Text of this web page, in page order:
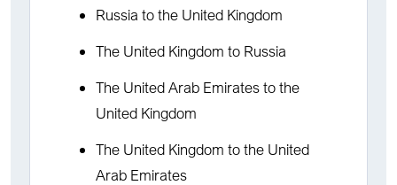
Russia to the United Kingdom
The United Kingdom to Russia
The United Arab Emirates to the
United Kingdom
The United Kingdom to the United
Arab Emirates